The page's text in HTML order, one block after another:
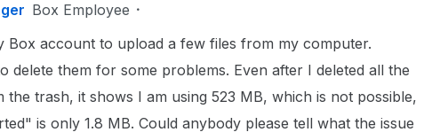
Box Employee
Box account to upload a few files from my computer.
delete them for some problems. Even after I deleted all the
the trash, it shows I am using 523 MB, which is not possible,
is only 1.8 MB. Could anybody please tell what the issue